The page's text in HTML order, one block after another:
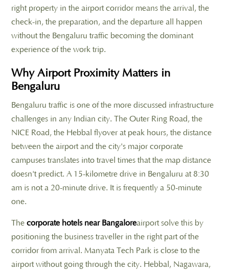
right property in the airport corridor means the arrival, the
check-in, the preparation, and the departure all happen
without the Bengaluru traffic becoming the dominant
experience of the work trip.
Why Airport Proximity Matters in
Bengaluru
Bengaluru traffic is one of the more discussed infrastructure
challenges in any Indian city. The Outer Ring Road, the
NICE Road, the Hebbal flyover at peak hours, the distance
between the airport and the city's major corporate
campuses translates into travel times that the map distance
doesn't predict. A 15-kilometre drive in Bengaluru at 8:30
am is not a 20-minute drive. It is frequently a 50-minute
one.
The corporate hotels near Bangaloreairport solve this by
positioning the business traveller in the right part of the
corridor from arrival. Manyata Tech Park is close to the
airport without going through the city. Hebbal, Nagawara,